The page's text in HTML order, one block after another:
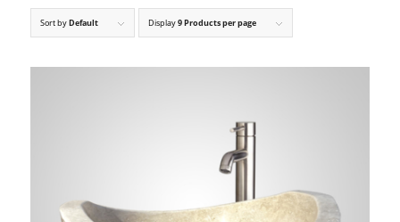
Sort byDefault Display9 Products per page